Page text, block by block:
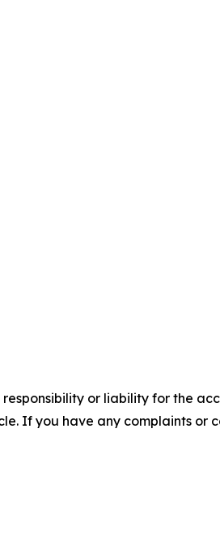
or liability for the
If you have any complaints or